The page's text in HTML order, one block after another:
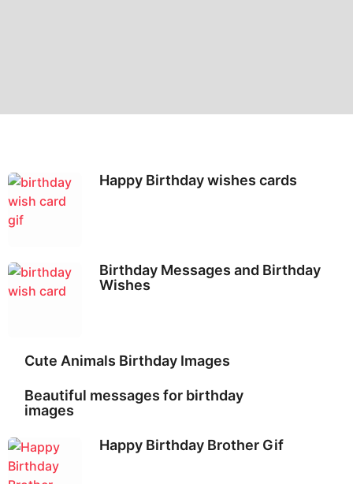
Happy Birthday wishes cards
Birthday Messages and Birthday
Wishes
Cute Animals Birthday Images
Beautiful messages for birthday
images
Happy Birthday Brother Gif